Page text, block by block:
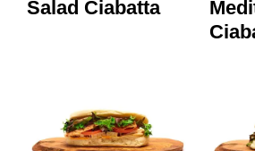
Salad Ciabatta